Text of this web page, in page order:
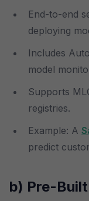
End-to-end
deploying
Includes
model
Supports
registries.
Example: A
predict
b) Pre-